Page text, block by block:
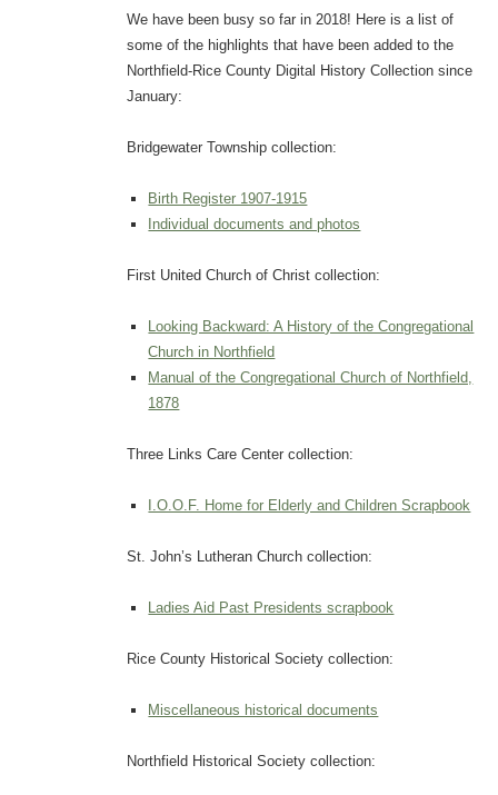
We have been busy so far in 2018! Here is a list of
some of the highlights that have been added to the
Northfield-Rice County Digital History Collection since
January:
Bridgewater Township collection:
Birth Register 1907-1915
Individual documents and photos
First United Church of Christ collection:
Looking Backward: A History of the Congregational
Church in Northfield
Manual of the Congregational Church of Northfield,
1878
Three Links Care Center collection:
I.O.O.F. Home for Elderly and Children Scrapbook
St. John’s Lutheran Church collection:
Ladies Aid Past Presidents scrapbook
Rice County Historical Society collection:
Miscellaneous historical documents
Northfield Historical Society collection: